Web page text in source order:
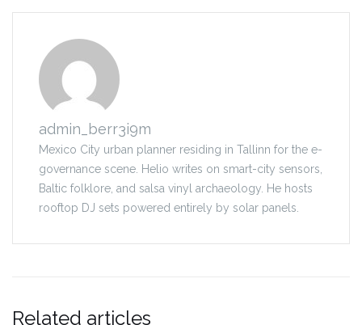
admin_berr3i9m
Mexico City urban planner residing in Tallinn for the e-
governance scene. Helio writes on smart-city sensors,
Baltic folklore, and salsa vinyl archaeology. He hosts
rooftop DJ sets powered entirely by solar panels.
Related articles